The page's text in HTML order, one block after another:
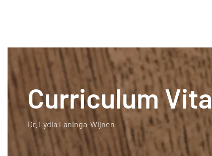
Curriculum
Dr. Lydia Laninga-Wijnen